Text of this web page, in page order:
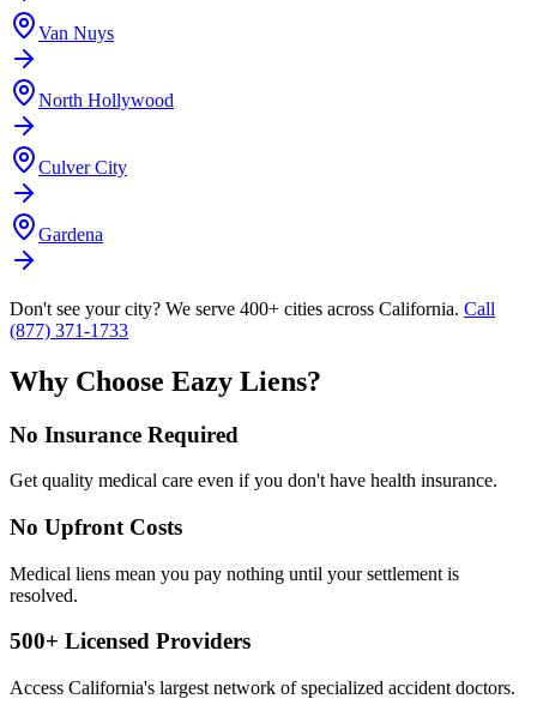
Van Nuys
North Hollywood
Culver City
Gardena
Don't see your city? We serve 400+ cities across California. Call
(877) 371-1733
Why Choose Eazy Liens?
No Insurance Required
Get quality medical care even if you don't have health insurance.
No Upfront Costs
Medical liens mean you pay nothing until your settlement is
resolved.
500+ Licensed Providers
Access California's largest network of specialized accident doctors.